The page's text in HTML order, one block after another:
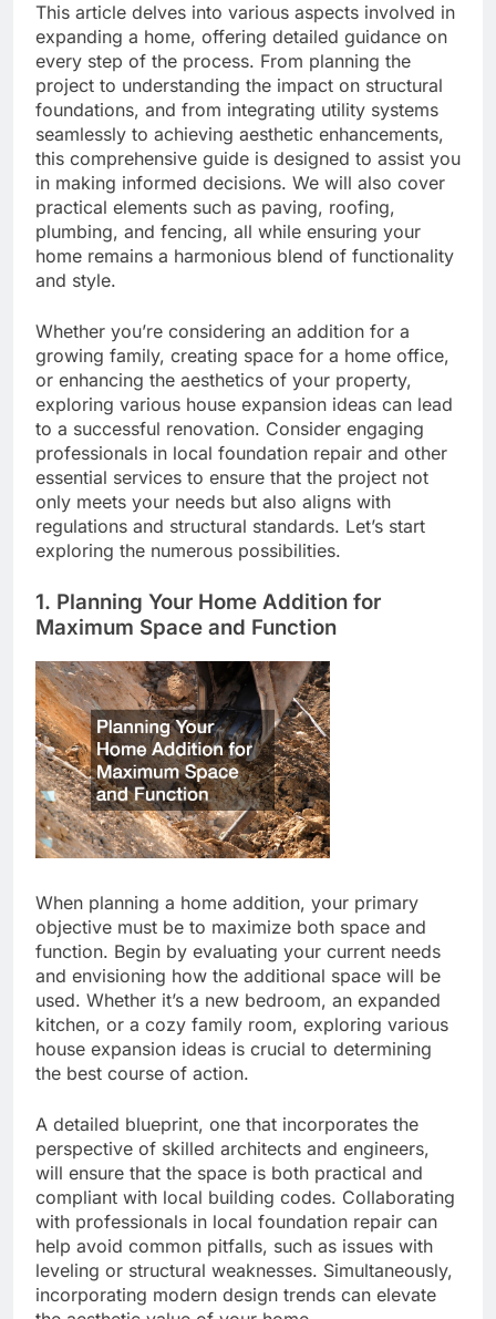
This article delves into various aspects involved in
expanding a home, offering detailed guidance on
every step of the process. From planning the
project to understanding the impact on structural
foundations, and from integrating utility systems
seamlessly to achieving aesthetic enhancements,
this comprehensive guide is designed to assist you
in making informed decisions. We will also cover
practical elements such as paving, roofing,
plumbing, and fencing, all while ensuring your
home remains a harmonious blend of functionality
and style.
Whether you’re considering an addition for a
growing family, creating space for a home office,
or enhancing the aesthetics of your property,
exploring various house expansion ideas can lead
to a successful renovation. Consider engaging
professionals in local foundation repair and other
essential services to ensure that the project not
only meets your needs but also aligns with
regulations and structural standards. Let’s start
exploring the numerous possibilities.
1. Planning Your Home Addition for
Maximum Space and Function
When planning a home addition, your primary
objective must be to maximize both space and
function. Begin by evaluating your current needs
and envisioning how the additional space will be
used. Whether it’s a new bedroom, an expanded
kitchen, or a cozy family room, exploring various
house expansion ideas is crucial to determining
the best course of action.
A detailed blueprint, one that incorporates the
perspective of skilled architects and engineers,
will ensure that the space is both practical and
compliant with local building codes. Collaborating
with professionals in local foundation repair can
help avoid common pitfalls, such as issues with
leveling or structural weaknesses. Simultaneously,
incorporating modern design trends can elevate